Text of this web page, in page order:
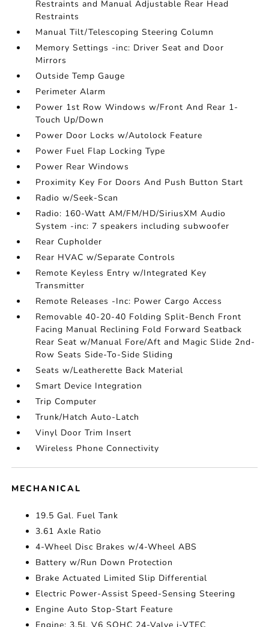
Restraints and Manual Adjustable Rear Head
Restraints
Manual Tilt/Telescoping Steering Column
Memory Settings -inc: Driver Seat and Door
Mirrors
Outside Temp Gauge
Perimeter Alarm
Power 1st Row Windows w/Front And Rear 1-
Touch Up/Down
Power Door Locks w/Autolock Feature
Power Fuel Flap Locking Type
Power Rear Windows
Proximity Key For Doors And Push Button Start
Radio w/Seek-Scan
Radio: 160-Watt AM/FM/HD/SiriusXM Audio
System -inc: 7 speakers including subwoofer
Rear Cupholder
Rear HVAC w/Separate Controls
Remote Keyless Entry w/Integrated Key
Transmitter
Remote Releases -Inc: Power Cargo Access
Removable 40-20-40 Folding Split-Bench Front
Facing Manual Reclining Fold Forward Seatback
Rear Seat w/Manual Fore/Aft and Magic Slide 2nd-
Row Seats Side-To-Side Sliding
Seats w/Leatherette Back Material
Smart Device Integration
Trip Computer
Trunk/Hatch Auto-Latch
Vinyl Door Trim Insert
Wireless Phone Connectivity
MECHANICAL
19.5 Gal. Fuel Tank
3.61 Axle Ratio
4-Wheel Disc Brakes w/4-Wheel ABS
Battery w/Run Down Protection
Brake Actuated Limited Slip Differential
Electric Power-Assist Speed-Sensing Steering
Engine Auto Stop-Start Feature